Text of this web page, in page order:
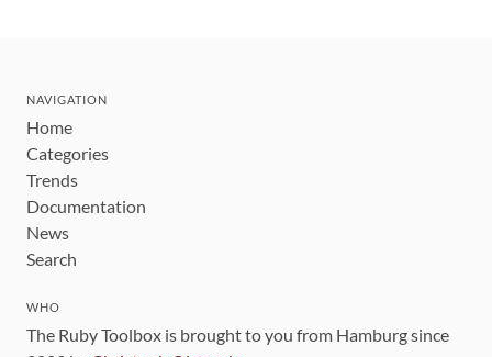
NAVIGATION
Home
Categories
Trends
Documentation
News
Search
WHO
The Ruby Toolbox is brought to you from Hamburg since